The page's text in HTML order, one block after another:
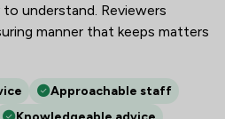
understand. Reviewers
manner that keeps matters
Approachable staff